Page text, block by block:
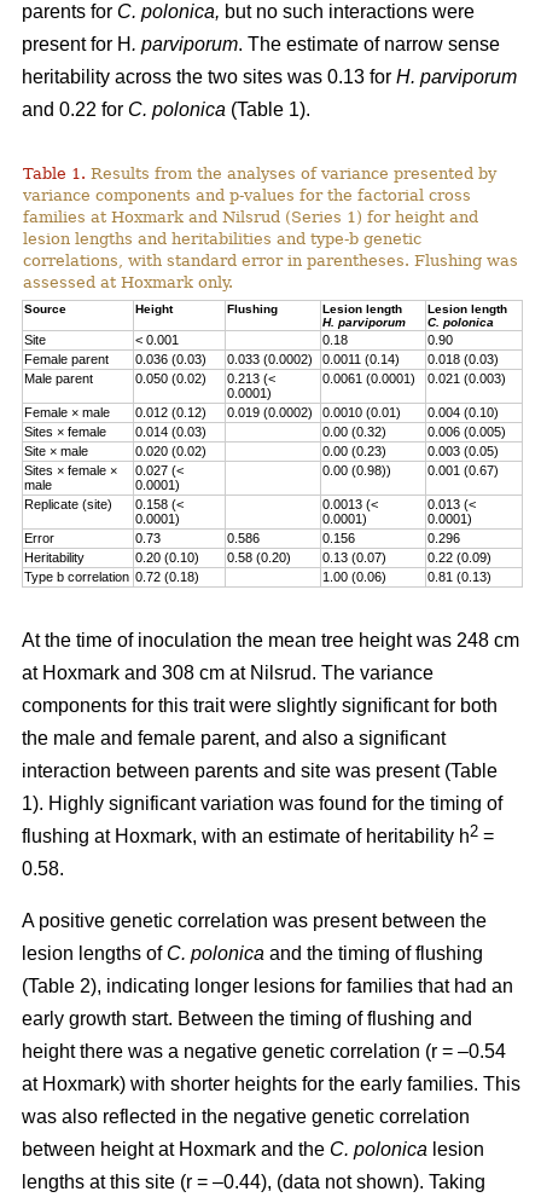
parents for C. polonica, but no such interactions were
present for H. parviporum. The estimate of narrow sense
heritability across the two sites was 0.13 for H. parviporum
and 0.22 for C. polonica (Table 1).
Table 1. Results from the analyses of variance presented by
variance components and p-values for the factorial cross
families at Hoxmark and Nilsrud (Series 1) for height and
lesion lengths and heritabilities and type-b genetic
correlations, with standard error in parentheses. Flushing was
assessed at Hoxmark only.
Source Height Flushing
Lesion length
H. parviporum
Lesion length
C. polonica
Site < 0.001 0.18
0.90
Female parent
0.036 (0.03) 0.033 (0.0002) 0.0011 (0.14)
0.018 (0.03)
Male parent
0.050 (0.02)
0.213 (<
0.0001)
0.0061 (0.0001) 0.021 (0.003)
Female × male 0.012 (0.12) 0.019 (0.0002) 0.0010 (0.01)
0.004 (0.10)
Sites × female
0.014 (0.03) 0.00 (0.32)
0.006 (0.005)
Site × male
0.020 (0.02) 0.00 (0.23)
0.003 (0.05)
Sites × female ×
male
0.027 (<
0.0001)
0.00 (0.98)) 0.001 (0.67)
Replicate (site)
0.158 (<
0.0001)
0.0013 (<
0.0001)
0.013 (<
0.0001)
Error
0.73 0.586 0.156
0.296
Heritability
0.20 (0.10) 0.58 (0.20) 0.13 (0.07)
0.22 (0.09)
Type b correlation 0.72 (0.18) 1.00 (0.06) 0.81 (0.13)
At the time of inoculation the mean tree height was 248 cm
at Hoxmark and 308 cm at Nilsrud. The variance
components for this trait were slightly significant for both
the male and female parent, and also a significant
interaction between parents and site was present (Table
1). Highly significant variation was found for the timing of
flushing at Hoxmark, with an estimate of heritability h2 =
0.58.
A positive genetic correlation was present between the
lesion lengths of C. polonica and the timing of flushing
(Table 2), indicating longer lesions for families that had an
early growth start. Between the timing of flushing and
height there was a negative genetic correlation (r = –0.54
at Hoxmark) with shorter heights for the early families. This
was also reflected in the negative genetic correlation
between height at Hoxmark and the C. polonica lesion
lengths at this site (r = –0.44), (data not shown). Taking